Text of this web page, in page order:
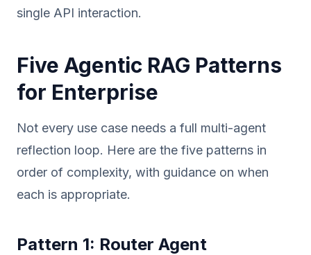
single API interaction.
Five Agentic RAG Patterns
for Enterprise
Not every use case needs a full multi-agent
reflection loop. Here are the five patterns in
order of complexity, with guidance on when
each is appropriate.
Pattern 1: Router Agent